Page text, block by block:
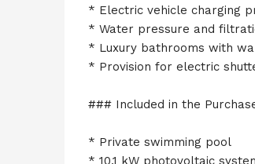
* Electric vehicle charging
* Water pressure and
* Luxury bathrooms with
* Provision for electric
### Included in the
* Private swimming pool
* 10.1 kW photovoltaic